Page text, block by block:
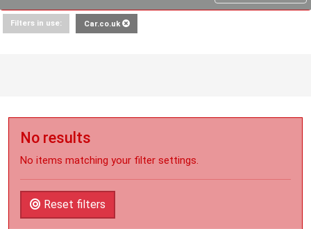
Filters in use: Car.co.uk
No results
No items matching your filter settings.
Reset filters